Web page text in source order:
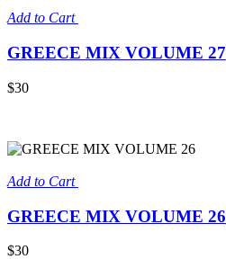
Add to Cart
GREECE MIX VOLUME 27
$30
Add to Cart
GREECE MIX VOLUME 26
$30